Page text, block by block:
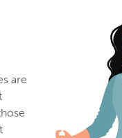
are